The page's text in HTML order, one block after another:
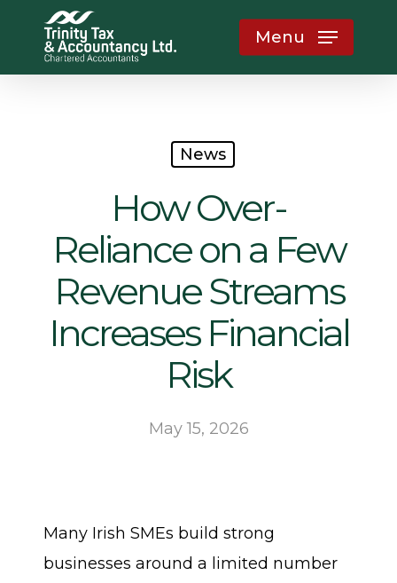
main
Menu
News
How Over-
Reliance on a Few
Revenue Streams
Increases Financial
Risk
May 15, 2026
Many Irish SMEs build strong
businesses around a limited number